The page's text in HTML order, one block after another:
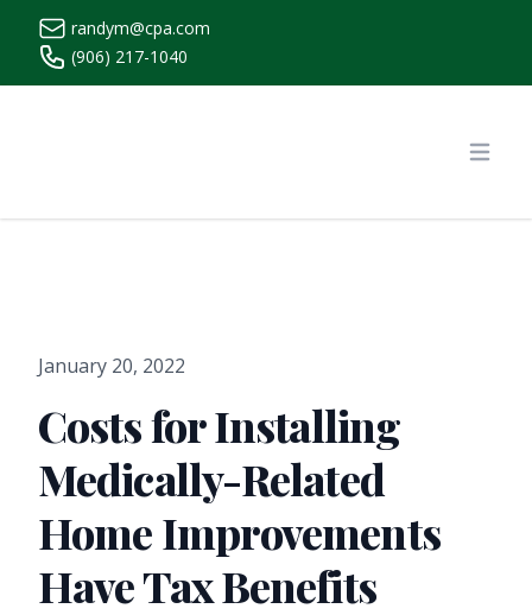
randym@cpa.com
(906) 217-1040
January 20, 2022
Costs for Installing
Medically-Related
Home Improvements
Have Tax Benefits